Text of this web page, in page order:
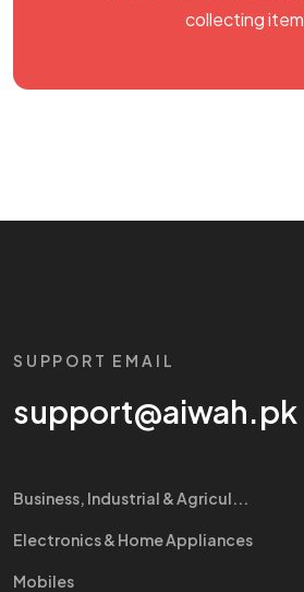
collecting item
SUPPORT EMAIL
support@aiwah.pk
Business, Industrial & Agricul...
Electronics & Home Appliances
Mobiles